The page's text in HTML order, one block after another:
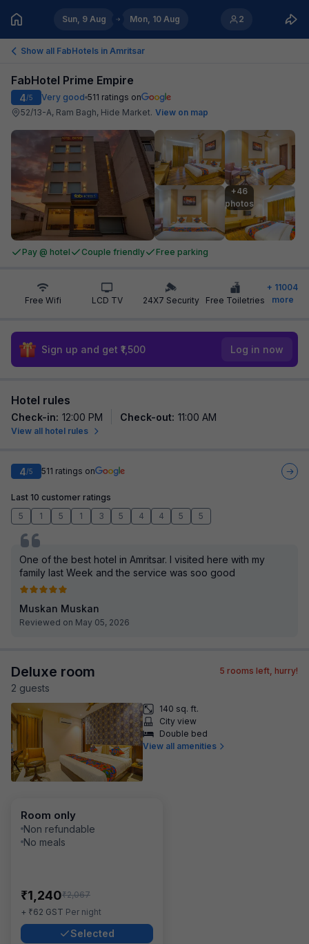
Sun, 9 Aug Mon, 10 Aug 2
Show all FabHotels in Amritsar
FabHotel Prime Empire
4/5 Very good 511 ratings on
52/13-A, Ram Bagh, Hide Market. View on map
+46
photos
Pay @ hotel Couple friendly Free parking
Free Wifi LCD TV 24X7 Security Free Toiletries
+ 11004
more
Sign up and get ₹1,500 Log in now
Hotel rules
Check-in: 12:00 PM Check-out: 11:00 AM
View all hotel rules
4/5 511 ratings on
Last 10 customer ratings
5
1 5 1 3 5 4 4 5 5
One of the best hotel in Amritsar. I visited here with my
family last Week and the service was soo good
Muskan Muskan
Reviewed on May 05, 2026
Deluxe room
2 guests
5 rooms left, hurry!
140 sq. ft.
City view
Double bed
View all amenities
Room only
Non refundable
No meals
₹1,240₹2,067
+ ₹62 GST Per night
Selected